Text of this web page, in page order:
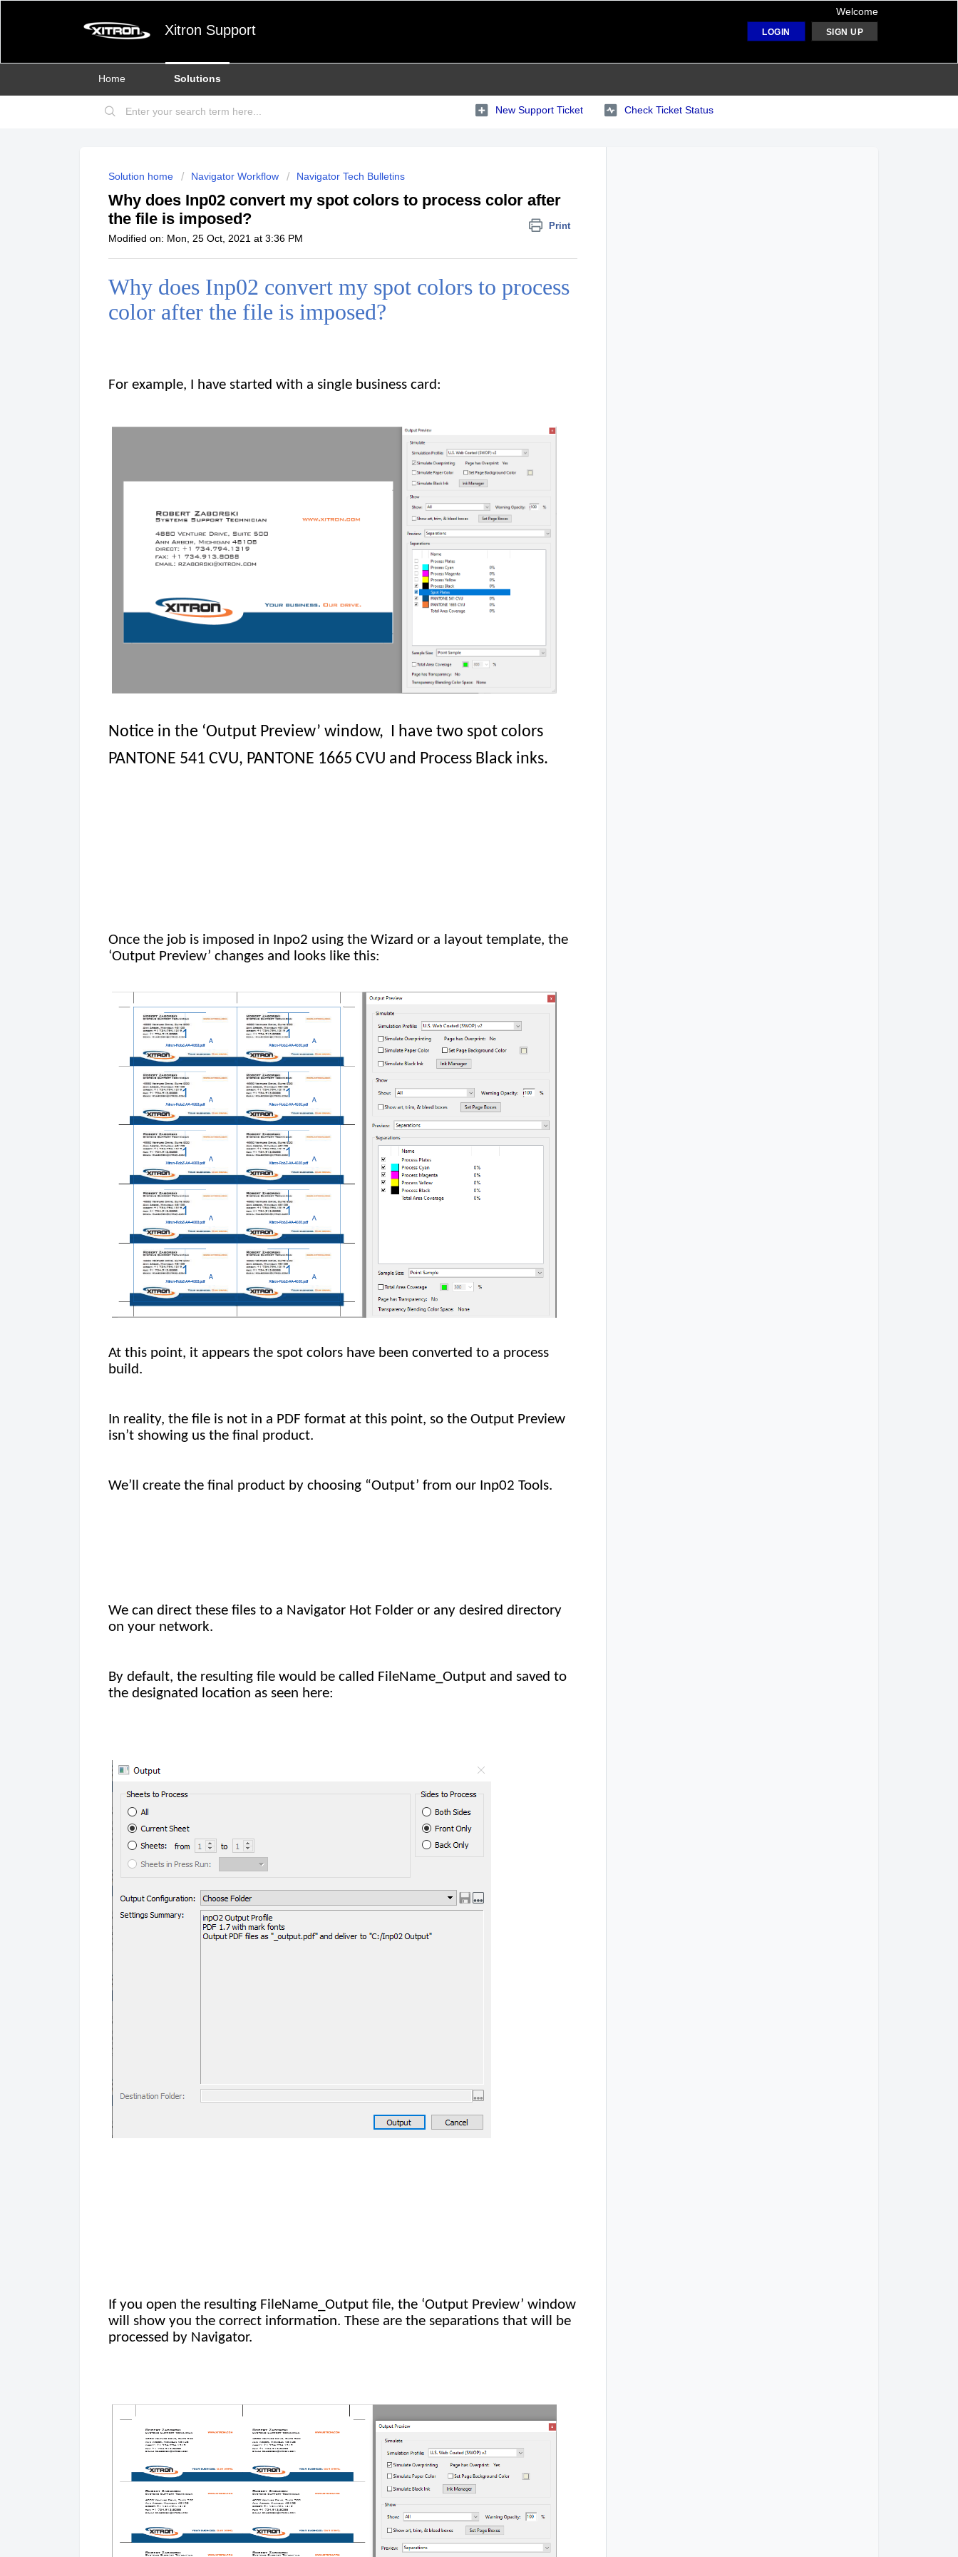
Xitron Support
Welcome
LOGIN SIGN UP
Home Solutions
New Support Ticket Check Ticket Status
Solution home Navigator Workflow Navigator Tech Bulletins
Why does Inp02 convert my spot colors to process color after
the file is imposed?
Print
Modified on: Mon, 25 Oct, 2021 at 3:36 PM
Why does Inp02 convert my spot colors to process
color after the file is imposed?
For example, I have started with a single business card:
Notice in the ‘Output Preview’ window, I have two spot colors
PANTONE 541 CVU, PANTONE 1665 CVU and Process Black inks.
Once the job is imposed in Inpo2 using the Wizard or a layout template, the
‘Output Preview’ changes and looks like this:
At this point, it appears the spot colors have been converted to a process
build.
In reality, the file is not in a PDF format at this point, so the Output Preview
isn’t showing us the final product.
We’ll create the final product by choosing “Output’ from our Inp02 Tools.
We can direct these files to a Navigator Hot Folder or any desired directory
on your network.
By default, the resulting file would be called FileName_Output and saved to
the designated location as seen here:
If you open the resulting FileName_Output file, the ‘Output Preview’ window
will show you the correct information. These are the separations that will be
processed by Navigator.